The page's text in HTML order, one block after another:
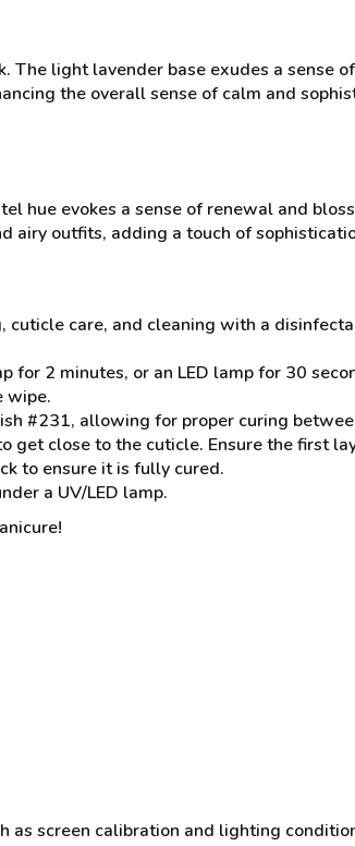
light lavender base exudes a sense
the overall sense of calm and
hue evokes a sense of renewal and
airy outfits, adding a touch of
care, and cleaning with a
for 2 minutes, or an LED lamp for 30
wipe.
#231, allowing for proper curing
close to the cuticle. Ensure the first
to ensure it is fully cured.
a UV/LED lamp.
screen calibration and lighting